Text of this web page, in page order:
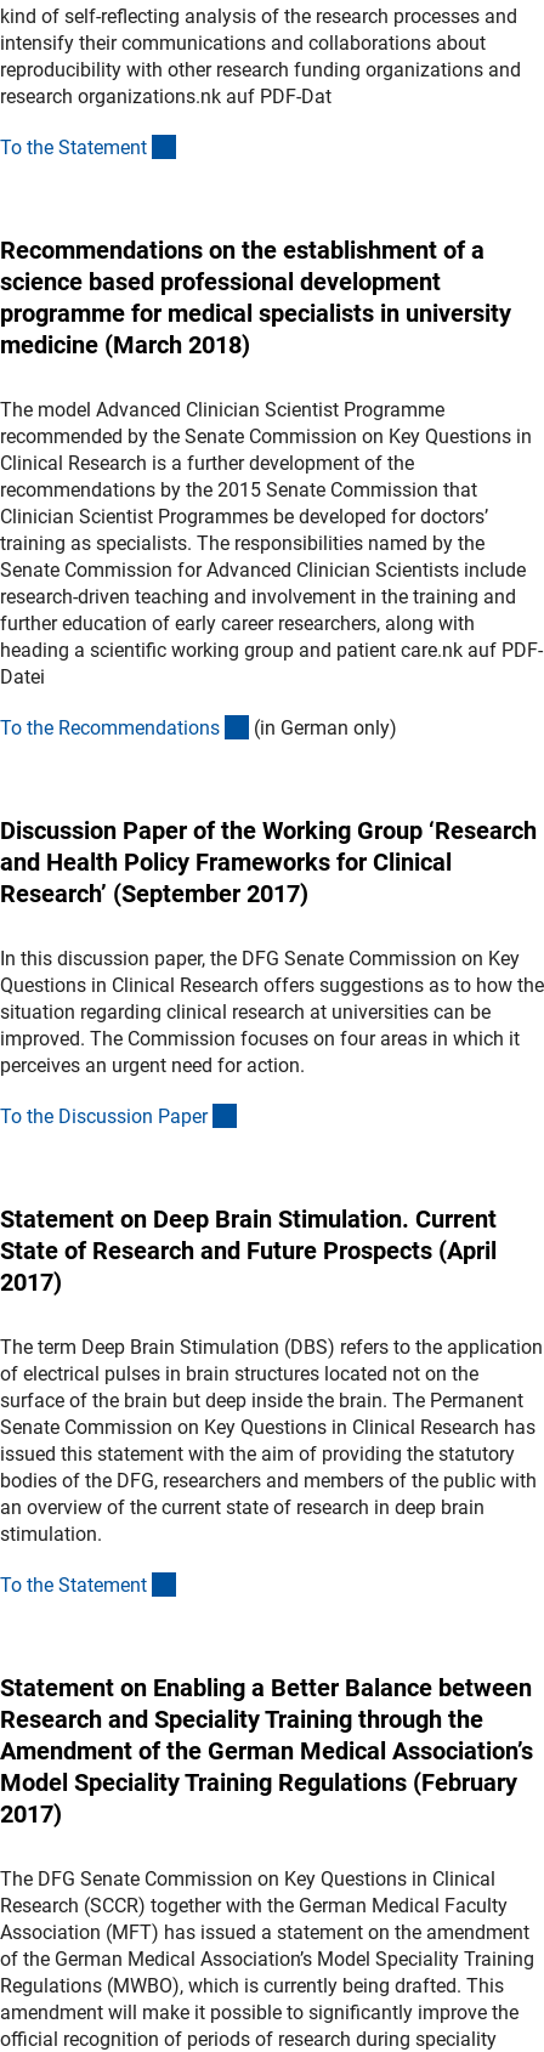
kind of self-reflecting analysis of the research processes and
intensify their communications and collaborations about
reproducibility with other research funding organizations and
research organizations.nk auf PDF-Dat
To the Statement
Recommendations on the establishment of a
science based professional development
programme for medical specialists in university
medicine (March 2018)
The model Advanced Clinician Scientist Programme
recommended by the Senate Commission on Key Questions in
Clinical Research is a further development of the
recommendations by the 2015 Senate Commission that
Clinician Scientist Programmes be developed for doctors’
training as specialists. The responsibilities named by the
Senate Commission for Advanced Clinician Scientists include
research-driven teaching and involvement in the training and
further education of early career researchers, along with
heading a scientific working group and patient care.nk auf PDF-
Datei
To the Recommendations (Download)
(in German only)
Discussion Paper of the Working Group ‘Research
and Health Policy Frameworks for Clinical
Research’ (September 2017)
In this discussion paper, the DFG Senate Commission on Key
Questions in Clinical Research offers suggestions as to how the
situation regarding clinical research at universities can be
improved. The Commission focuses on four areas in which it
perceives an urgent need for action.
To the Discussion Paper
Statement on Deep Brain Stimulation. Current
State of Research and Future Prospects (April
2017)
The term Deep Brain Stimulation (DBS) refers to the application
of electrical pulses in brain structures located not on the
surface of the brain but deep inside the brain. The Permanent
Senate Commission on Key Questions in Clinical Research has
issued this statement with the aim of providing the statutory
bodies of the DFG, researchers and members of the public with
an overview of the current state of research in deep brain
stimulation.
To the Statement
Statement on Enabling a Better Balance between
Research and Speciality Training through the
Amendment of the German Medical Association’s
Model Speciality Training Regulations (February
2017)
The DFG Senate Commission on Key Questions in Clinical
Research (SCCR) together with the German Medical Faculty
Association (MFT) has issued a statement on the amendment
of the German Medical Association’s Model Speciality Training
Regulations (MWBO), which is currently being drafted. This
amendment will make it possible to significantly improve the
official recognition of periods of research during speciality